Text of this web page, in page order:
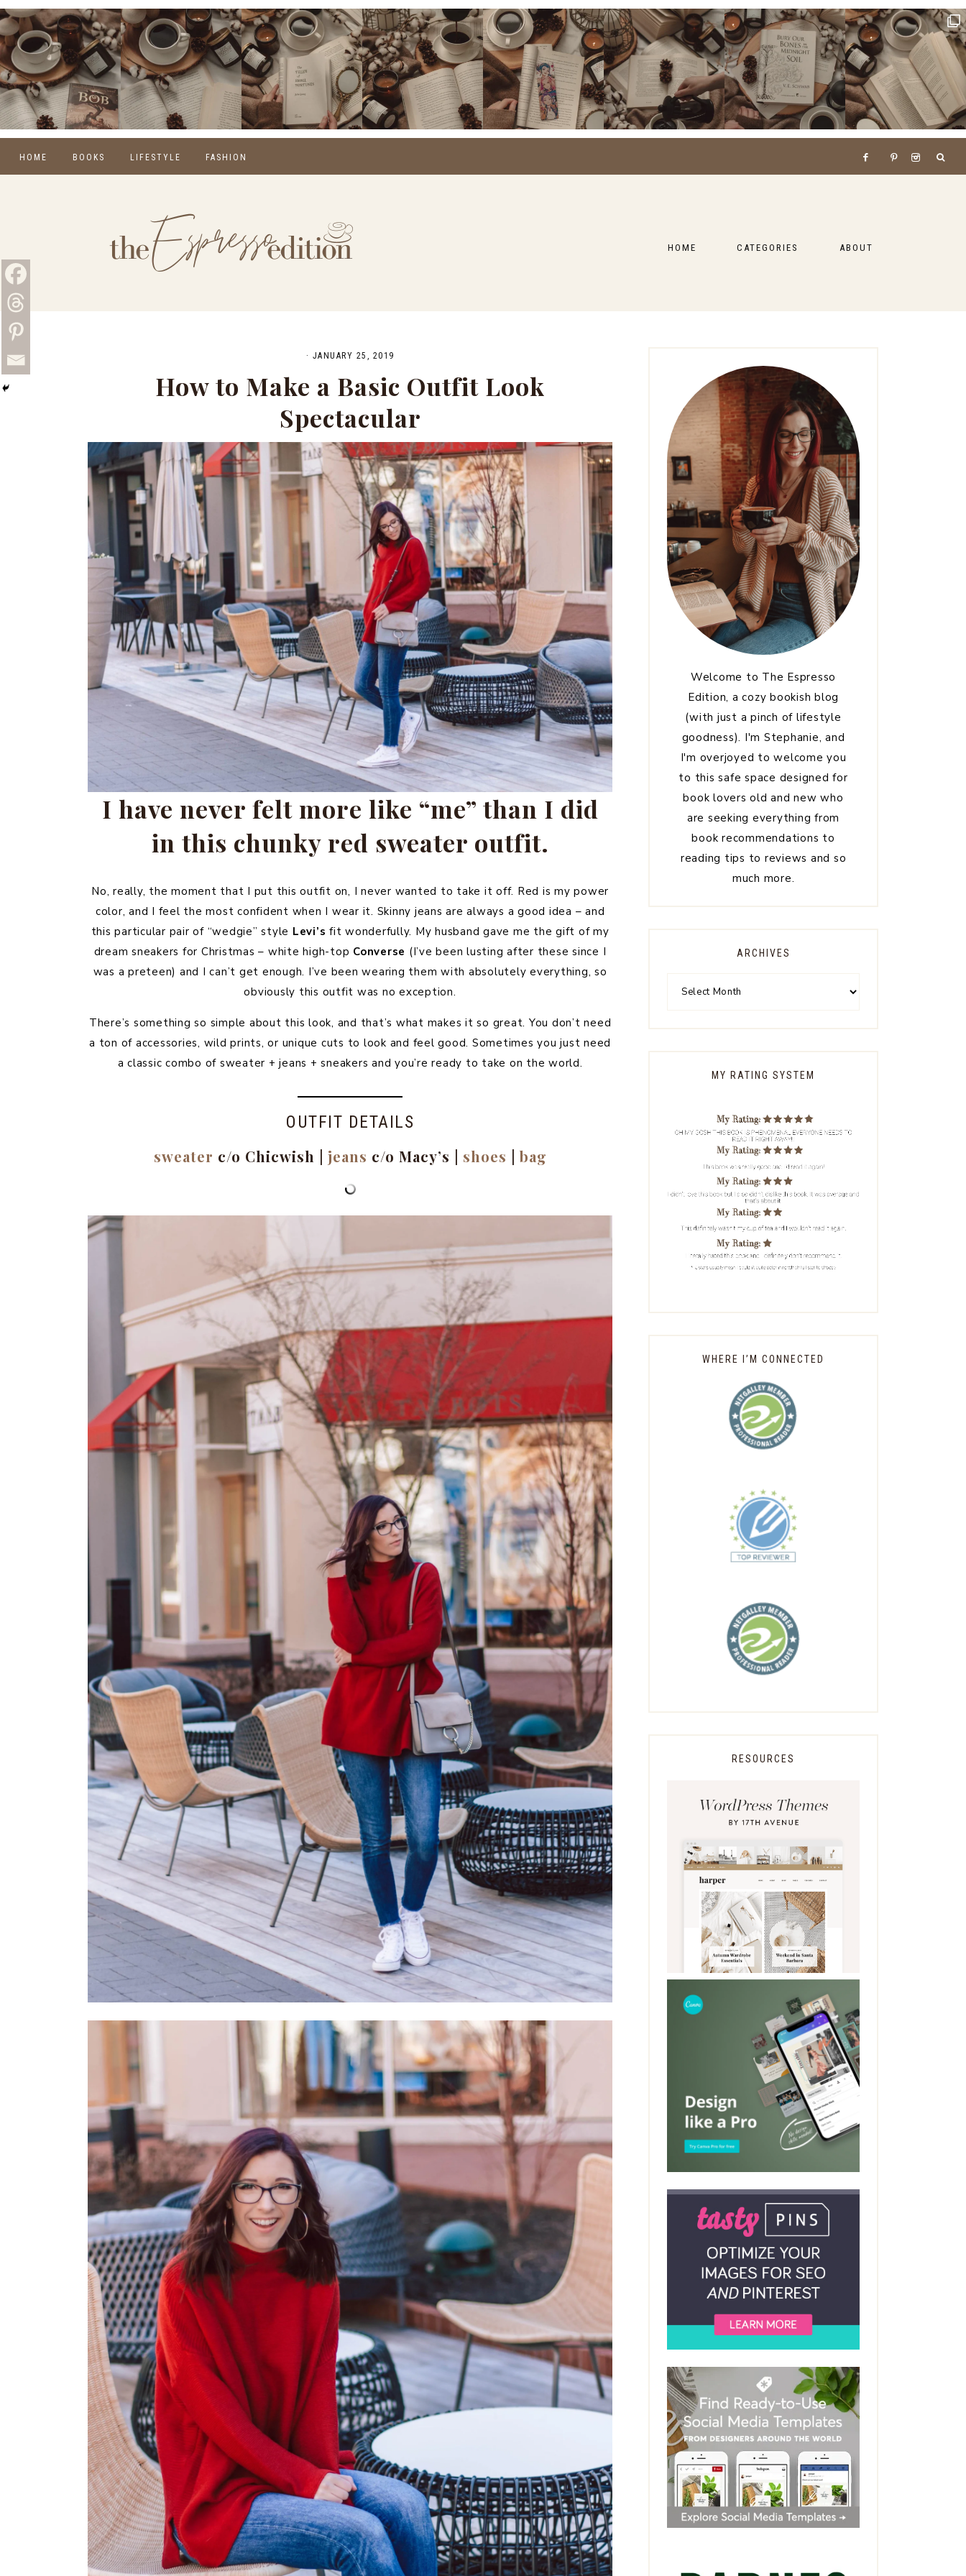
HOME BOOKS
MONTHLY WRAP-UPS
NEW RELEASES
LIFESTYLE
FOOD
HOME
FASHION
SUMMER
HOME CATEGORIES ABOUT
· JANUARY 25, 2019
How to Make a Basic Outfit Look
Spectacular
I have never felt more like “me” than I did
in this chunky red sweater outfit.
No, really, the moment that I put this outfit on, I never wanted to take it off. Red is my power
color, and I feel the most confident when I wear it. Skinny jeans are always a good idea – and
this particular pair of “wedgie” style Levi’s fit wonderfully. My husband gave me the gift of my
dream sneakers for Christmas – white high-top Converse (I’ve been lusting after these since I
was a preteen) and I can’t get enough. I’ve been wearing them with absolutely everything, so
obviously this outfit was no exception.
There’s something so simple about this look, and that’s what makes it so great. You don’t need
a ton of accessories, wild prints, or unique cuts to look and feel good. Sometimes you just need
a classic combo of sweater + jeans + sneakers and you’re ready to take on the world.
OUTFIT DETAILS
sweater c/o Chicwish | jeans c/o Macy’s | shoes bag
Welcome to The Espresso
Edition, a cozy bookish blog
(with just a pinch of lifestyle
goodness). I'm Stephanie, and
I'm overjoyed to welcome you
to this safe space designed for
book lovers old and new who
are seeking everything from
book recommendations to
reading tips to reviews and so
much more.
ARCHIVES
MY RATING SYSTEM
WHERE I’M CONNECTED
RESOURCES